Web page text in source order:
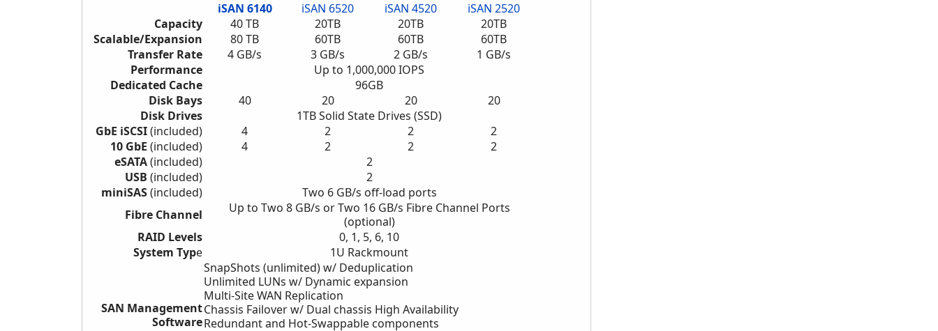
iSAN 6140
iSAN 6520 iSAN 4520
iSAN 2520
Capacity
40 TB 20TB 20TB
20TB
Scalable/Expansion
80 TB 60TB 60TB
60TB
Transfer Rate
4 GB/s 3 GB/s 2 GB/s 1 GB/s
Performance
Up to 1,000,000 IOPS
Dedicated Cache
96GB
Disk Bays
40 20 20
20
Disk Drives
1TBSolid State Drives (SSD)
GbE iSCSI(included) 4 2 2
2
10 GbE (included) 4 2 2
2
eSATA(included)
2
USB (included)
2
miniSAS(included) Two 6 GB/s off-load ports
Fibre Channel
Up to Two 8 GB/s or Two 16 GB/s Fibre Channel Ports
(optional)
RAID Levels
0, 1, 5, 6, 10
System Type 1U Rackmount
SAN Management
Software
SnapShots (unlimited) w/ Deduplication
Unlimited LUNs w/ Dynamic expansion
Multi-Site WAN Replication
Chassis Failover w/ Dual chassis High Availability
Redundant and Hot-Swappable components